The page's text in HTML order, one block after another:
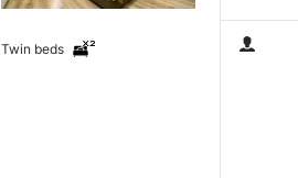
Twin beds